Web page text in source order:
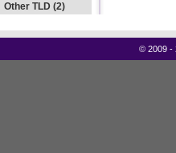
Other TLD (2)
© 2009 -